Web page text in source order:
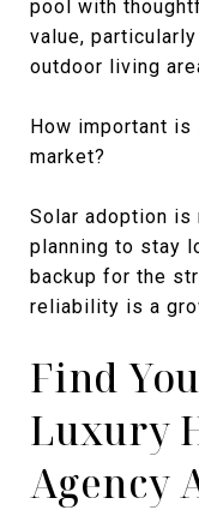
pool with
value,
outdoor living
How important is
market?
Solar adoption
planning to stay
backup for the
reliability is a
Find
Luxury
Agency